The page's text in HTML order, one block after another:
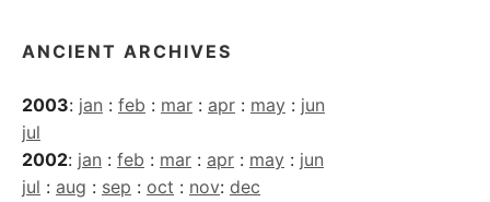
ANCIENT ARCHIVES
2003: jan : feb : mar : apr : may : jun
jul
2002: jan : feb : mar : apr : may : jun
jul : aug : sep : oct : nov: dec